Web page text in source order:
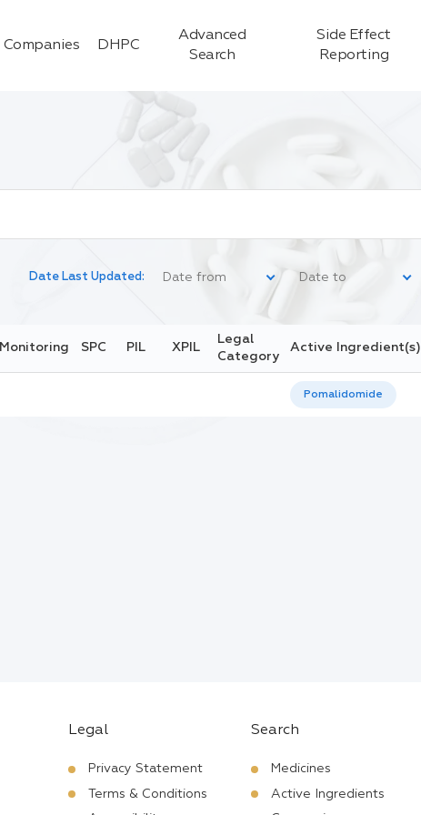
Companies DHPC
Advanced
Search
Side Effect
Reporting
Date Last Updated:
Monitoring SPC PIL XPIL
Legal
Category
Active Ingredient(s)
Pomalidomide
Legal
Privacy Statement
Terms & Conditions
Search
Medicines
Active Ingredients